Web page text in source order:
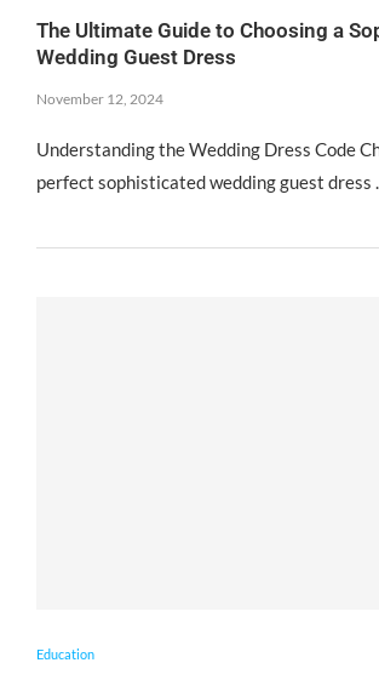
The Ultimate Guide to Choosing a
Wedding Guest Dress
November 12, 2024
Understanding the Wedding Dress Code
perfect sophisticated wedding guest dress
Education